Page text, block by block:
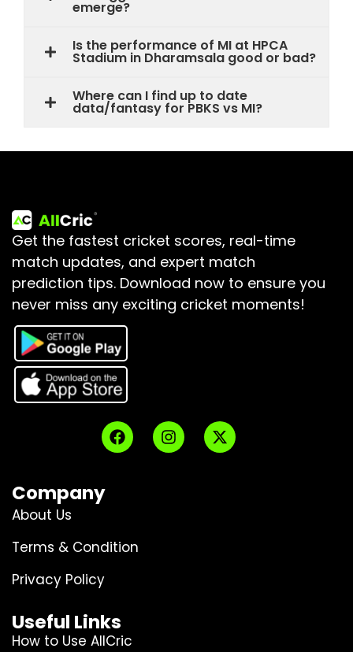
emerge?
Is the performance of MI at HPCA
Stadium in Dharamsala good or bad?
Where can I find up to date
data/fantasy for PBKS vs MI?
Get the fastest cricket scores, real-time
match updates, and expert match
prediction tips. Download now to ensure you
never miss any exciting cricket moments!
Company
About Us
Terms & Condition
Privacy Policy
Useful Links
How to Use AllCric